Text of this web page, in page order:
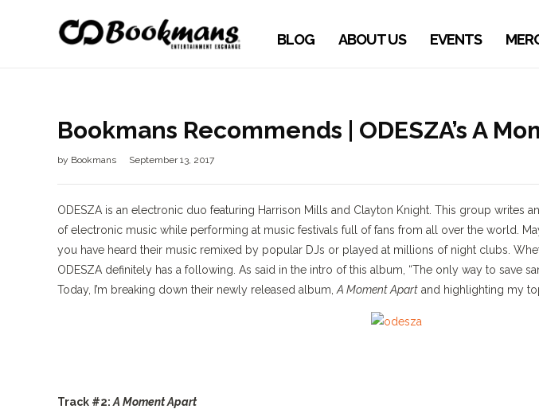
BLOG ABOUT US EVENTS
Bookmans Recommends | ODESZA’s A
by Bookmans September 13, 2017
ODESZA is an electronic duo featuring Harrison Mills and Clayton Knight. This group writes
of electronic music while performing at music festivals full of fans from all over the world.
you have heard their music remixed by popular DJs or played at millions of night clubs.
ODESZA definitely has a following. As said in the intro of this album, “The only way to save
Today, I’m breaking down their newly released album, A Moment Apart and highlighting my
Track #2: A Moment Apart